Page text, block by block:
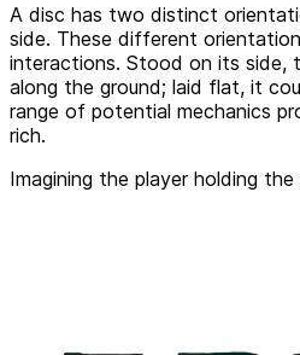
A disc has two distinct
side. These different
interactions. Stood on its side,
along the ground; laid flat, it
range of potential mechanics
rich.
Imagining the player holding